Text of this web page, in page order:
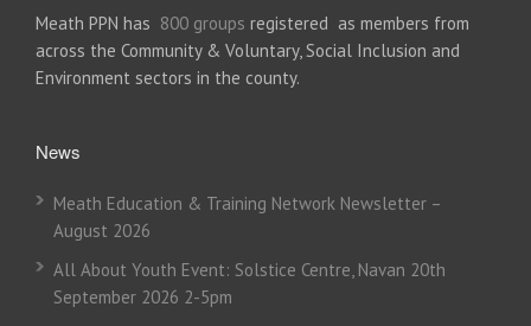
Meath PPN has 800 groups registered as members from
across the Community & Voluntary, Social Inclusion and
Environment sectors in the county.
News
Meath Education & Training Network Newsletter –
August 2026
All About Youth Event: Solstice Centre, Navan 20th
September 2026 2-5pm